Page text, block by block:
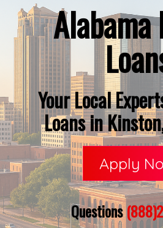
Alabama
Your Local
Loans in
Apply
Questions